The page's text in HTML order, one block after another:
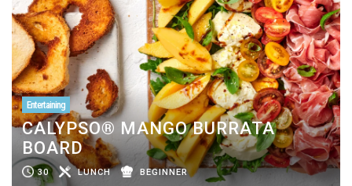
Entertaining
CALYPSO® MANGO BURRATA
BOARD
30 LUNCH BEGINNER